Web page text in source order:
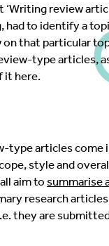
review
had to identify a
that particular
type articles,
it here.
type articles come
style and
aim tosummarise
research
they are